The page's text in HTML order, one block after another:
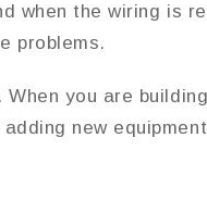
when the wiring is
problems.
you are
new